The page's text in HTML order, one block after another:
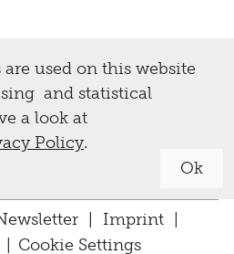
used on this website
and statistical
a look at
Policy.
Ok
Imprint
Cookie Settings